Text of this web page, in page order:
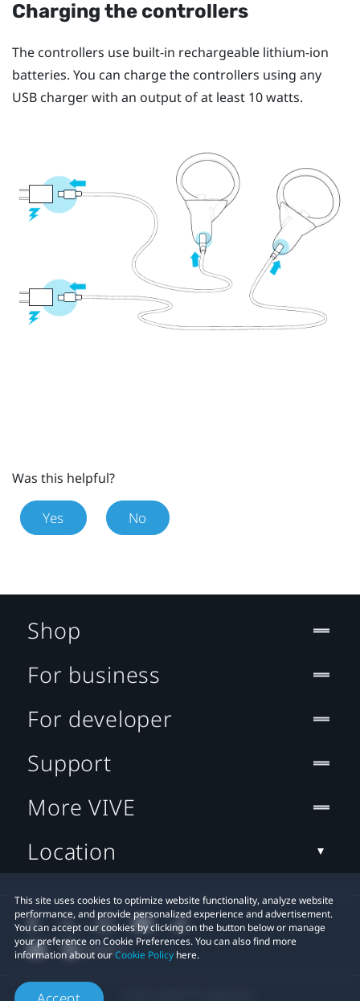
Charging the controllers
The controllers use built-in rechargeable lithium-ion
batteries. You can charge the controllers using any
USB charger with an output of at least 10 watts.
Was this helpful?
Yes No
This site uses cookies to optimize website functionality, analyze website
performance, and provide personalized experience and advertisement.
You can accept our cookies by clicking on the button below or manage
your preference on Cookie Preferences. You can also find more
information about ourCookie Policy here.
Shop
For business
For developer
Support
More VIVE
Location